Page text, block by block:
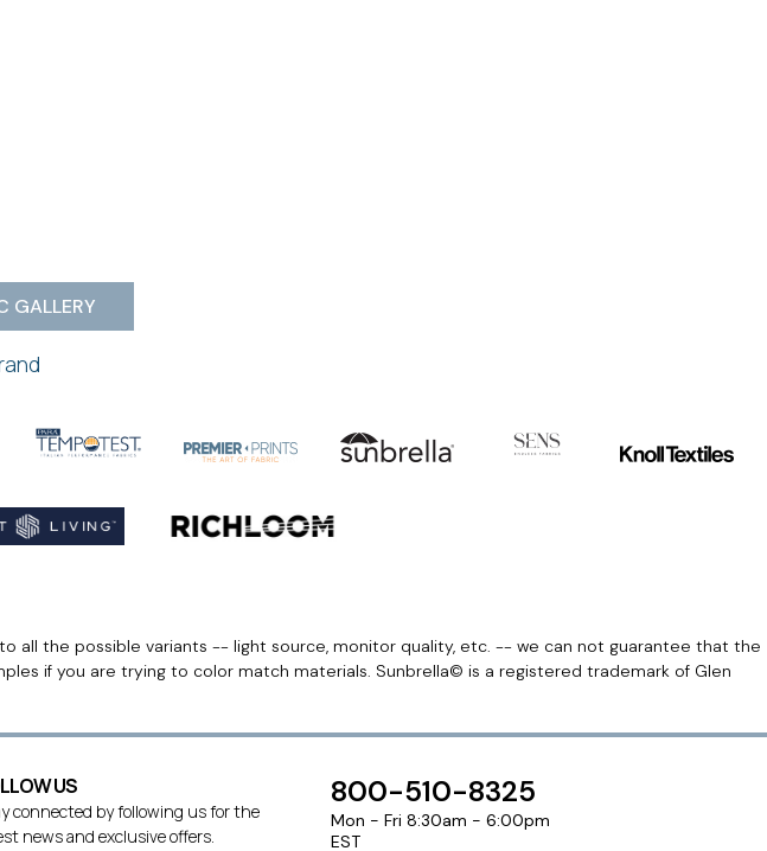
GALLERY
all the possible variants -- light source, monitor quality, etc. -- we can not guarantee that the
if you are trying to color match materials. Sunbrella© is a registered trademark of Glen
US
connected by following us for the
news and exclusive offers.
800-510-8325
Mon - Fri 8:30am - 6:00pm
EST